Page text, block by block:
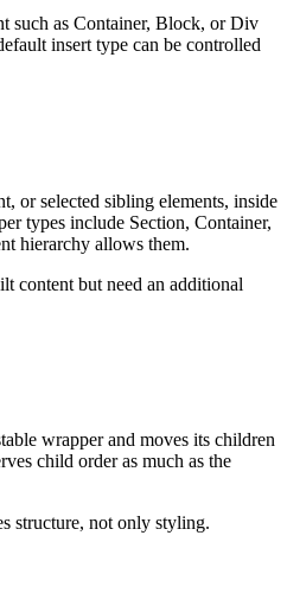
such as Container, Block, or Div
insert type can be controlled
or selected sibling elements, inside
types include Section, Container,
hierarchy allows them.
content but need an additional
wrapper and moves its children
child order as much as the
structure, not only styling.